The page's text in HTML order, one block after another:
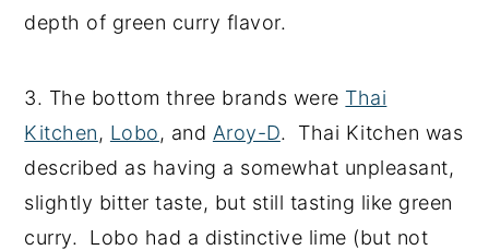
depth of green curry flavor.
3. The bottom three brands were Thai
Kitchen, Lobo, and Aroy-D. Thai Kitchen was
described as having a somewhat unpleasant,
slightly bitter taste, but still tasting like green
curry. Lobo had a distinctive lime (but not